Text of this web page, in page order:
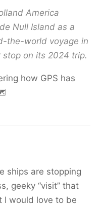
America
Null Island as a
the-world voyage in
on its 2024 trip.
how GPS has
ships are stopping
geeky “visit” that
I would love to be